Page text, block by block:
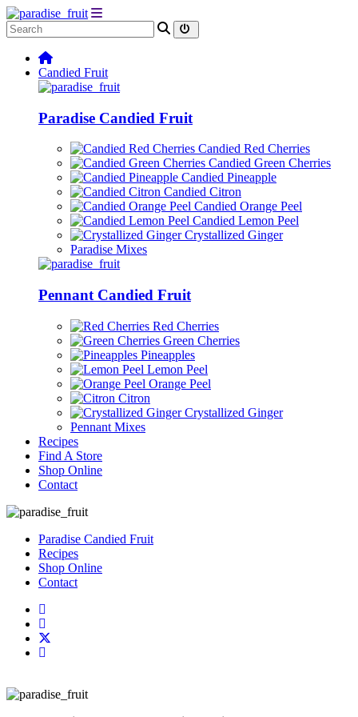
Candied Fruit
Paradise Candied Fruit
Candied Red Cherries
Candied Green Cherries
Candied Pineapple
Candied Citron
Candied Orange Peel
Candied Lemon Peel
Crystallized Ginger
Paradise Mixes
Pennant Candied Fruit
Red Cherries
Green Cherries
Pineapples
Lemon Peel
Orange Peel
Citron
Crystallized Ginger
Pennant Mixes
Recipes
Find A Store
Shop Online
Contact
Paradise Candied Fruit
Recipes
Shop Online
Contact